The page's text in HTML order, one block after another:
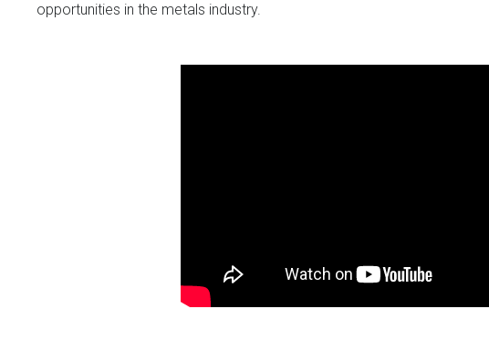
opportunities in the metals industry.